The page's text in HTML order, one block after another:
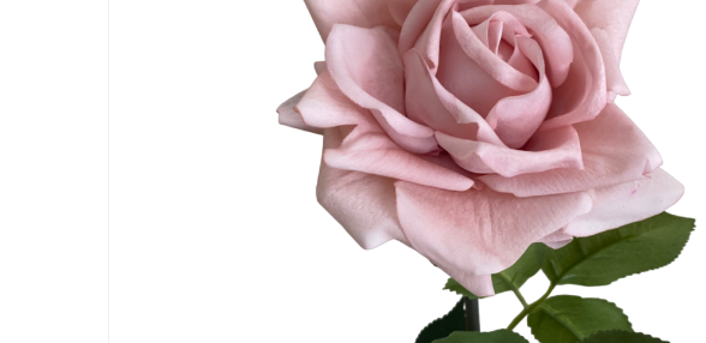
Hit enter to search or ESC to close
Artificial Carnation Flowers
Artificial Chrysanthemum Flowers
Artificial Dahlia Flowers
Artificial Daisy Flowers
Artificial Delphinium Flowers